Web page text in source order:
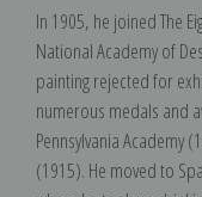
In 1905, he joined The
National Academy of
painting rejected for
numerous medals and
Pennsylvania Academy
(1915). He moved to